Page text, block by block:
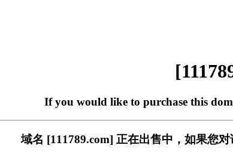
If you would like to purchase this
域名 [111789.com] 正在出售中，如果您